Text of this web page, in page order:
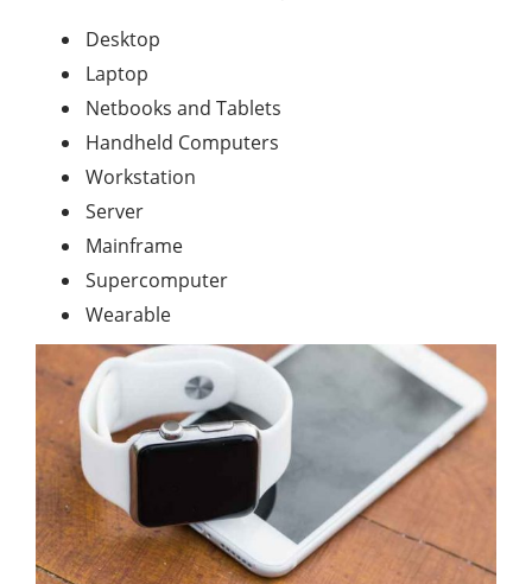
Desktop
Laptop
Netbooks and Tablets
Handheld Computers
Workstation
Server
Mainframe
Supercomputer
Wearable